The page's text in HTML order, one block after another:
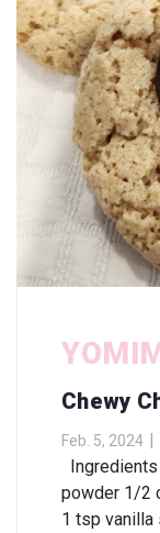
Chewy
Feb. 5, 2024
powder 1/2
1 tsp